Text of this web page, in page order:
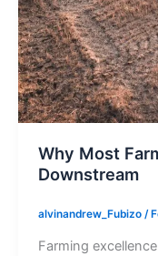
Why Most
Downstream
alvinandrew_Fubizo /
Farming